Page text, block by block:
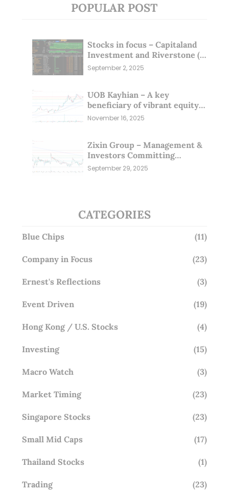
POPULAR POST
Stocks in focus – Capitaland
Investment and Riverstone (1
Sep 25)
September 2, 2025
UOB Kayhian – A key
beneficiary of vibrant equity
markets (16 Nov 25)
November 16, 2025
Zixin Group – Management &
Investors Committing
Millions; Is the Market
September 29, 2025
CATEGORIES
Blue Chips (11)
Company in Focus (23)
Ernest's Reflections (3)
Event Driven (19)
Hong Kong / U.S. Stocks (4)
Investing (15)
Macro Watch (3)
Market Timing (23)
Singapore Stocks (23)
Small Mid Caps (17)
Thailand Stocks (1)
Trading (23)